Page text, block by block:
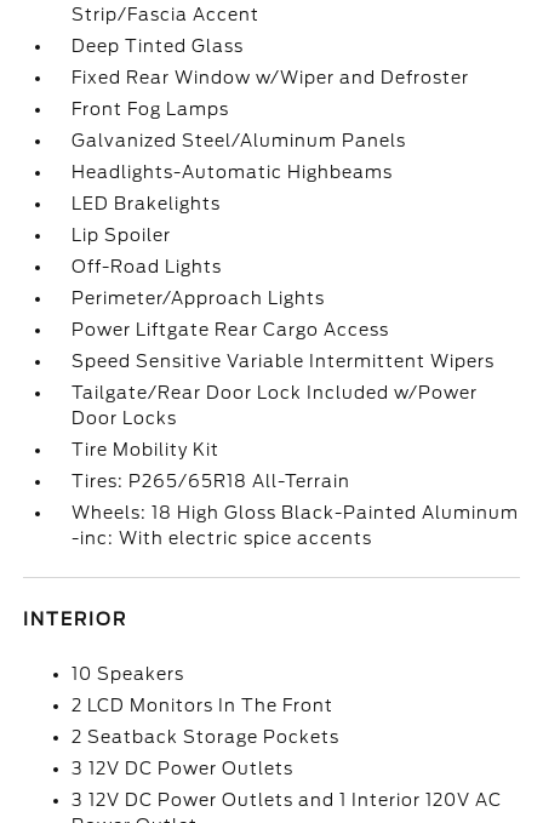
Strip/Fascia Accent
Deep Tinted Glass
Fixed Rear Window w/Wiper and Defroster
Front Fog Lamps
Galvanized Steel/Aluminum Panels
Headlights-Automatic Highbeams
LED Brakelights
Lip Spoiler
Off-Road Lights
Perimeter/Approach Lights
Power Liftgate Rear Cargo Access
Speed Sensitive Variable Intermittent Wipers
Tailgate/Rear Door Lock Included w/Power
Door Locks
Tire Mobility Kit
Tires: P265/65R18 All-Terrain
Wheels: 18 High Gloss Black-Painted Aluminum
-inc: With electric spice accents
INTERIOR
10 Speakers
2 LCD Monitors In The Front
2 Seatback Storage Pockets
3 12V DC Power Outlets
3 12V DC Power Outlets and 1 Interior 120V AC